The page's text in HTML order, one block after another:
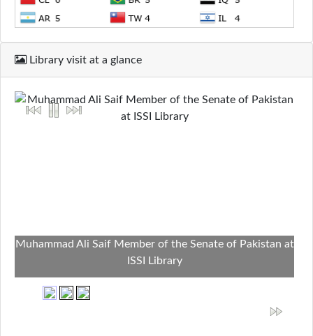
Library visit at a glance
Muhammad Ali Saif Member of the Senate of Pakistan at
ISSI Library